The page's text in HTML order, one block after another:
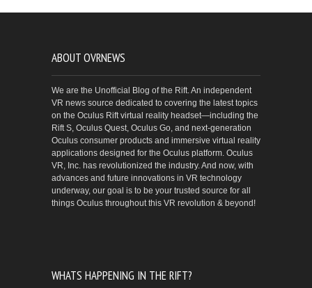
ABOUT OVRNEWS
We are the Unofficial Blog of the Rift. An independent
VR news source dedicated to covering the latest topics
on the Oculus Rift virtual reality headset—including the
Rift S, Oculus Quest, Oculus Go, and next-generation
Oculus consumer products and immersive virtual reality
applications designed for the Oculus platform. Oculus
VR, Inc. has revolutionized the industry. And now, with
advances and future innovations in VR technology
underway, our goal is to be your trusted source for all
things Oculus throughout this VR revolution & beyond!
WHATS HAPPENING IN THE RIFT?